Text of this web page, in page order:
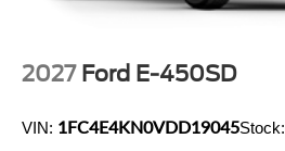
2027 Ford E-450SD
VIN: 1FC4E4KN0VDD19045Stock: